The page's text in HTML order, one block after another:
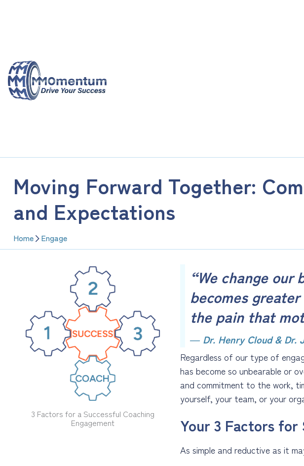
Moving Forward Together:
and Expectations
Home Engage
3 Factors for a Successful Coaching
Engagement
“We change
becomes
the pain that
― Dr. Henry Cloud & Dr.
Regardless of our type of
has become so unbearable or
and commitment to the work,
yourself, your team, or your
Your 3 Factors for
As simple and reductive as it